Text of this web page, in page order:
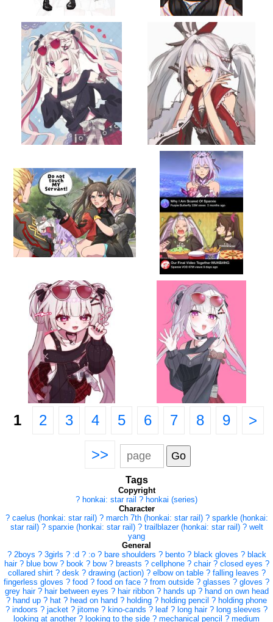
1 2 3 4 5 6 7 8 9 >
>>
Tags
Copyright
? honkai: star rail ? honkai (series)
Character
? caelus (honkai: star rail) ? march 7th (honkai: star rail) ? sparkle (honkai:
star rail) ? sparxie (honkai: star rail) ? trailblazer (honkai: star rail) ? welt
yang
General
? 2boys ? 3girls ? :d ? :o ? bare shoulders ? bento ? black gloves ? black
hair ? blue bow ? book ? bow ? breasts ? cellphone ? chair ? closed eyes ?
collared shirt ? desk ? drawing (action) ? elbow on table ? falling leaves ?
fingerless gloves ? food ? food on face ? from outside ? glasses ? gloves ?
grey hair ? hair between eyes ? hair ribbon ? hands up ? hand on own head
? hand up ? hat ? head on hand ? holding ? holding pencil ? holding phone
? indoors ? jacket ? jitome ? kino-cands ? leaf ? long hair ? long sleeves ?
looking at another ? looking to the side ? mechanical pencil ? medium